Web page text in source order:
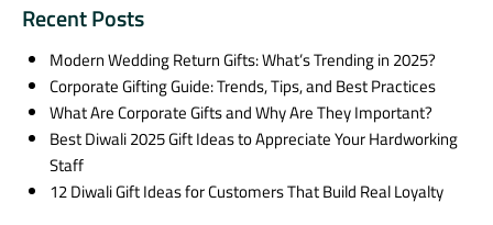
Recent Posts
Modern Wedding Return Gifts: What’s Trending in 2025?
Corporate Gifting Guide: Trends, Tips, and Best Practices
What Are Corporate Gifts and Why Are They Important?
Best Diwali 2025 Gift Ideas to Appreciate Your Hardworking
Staff
12 Diwali Gift Ideas for Customers That Build Real Loyalty